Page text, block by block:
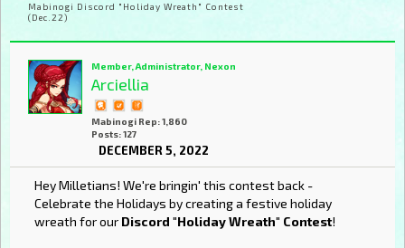
Mabinogi Discord "Holiday Wreath" Contest
(Dec.22)
Member, Administrator, Nexon
Arciellia
Mabinogi Rep: 1,860
Posts: 127
DECEMBER 5, 2022
Hey Milletians! We're bringin' this contest back -
Celebrate the Holidays by creating a festive holiday
wreath for our Discord "Holiday Wreath" Contest!